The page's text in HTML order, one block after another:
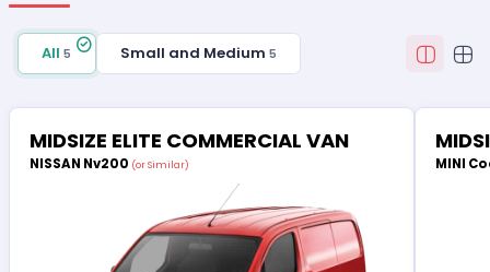
All5 Small and Medium 5
MIDSIZE ELITE COMMERCIAL VAN
NISSAN Nv200 (or Similar) MINI